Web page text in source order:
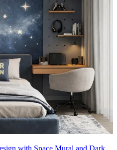
with Space Mural and Dark